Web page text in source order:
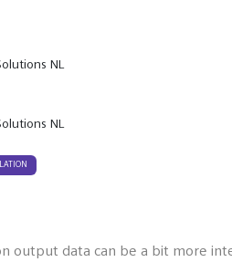
NL
NL
output data can be a bit more